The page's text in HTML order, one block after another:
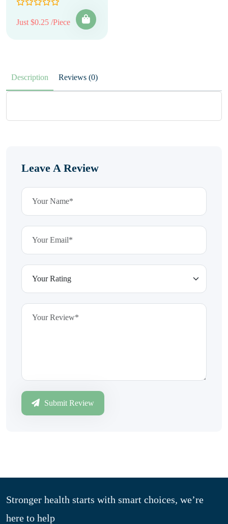
Just $0.25 /Piece
Description Reviews (0)
Leave A Review
Submit Review
Stronger health starts with smart choices, we’re
here to help